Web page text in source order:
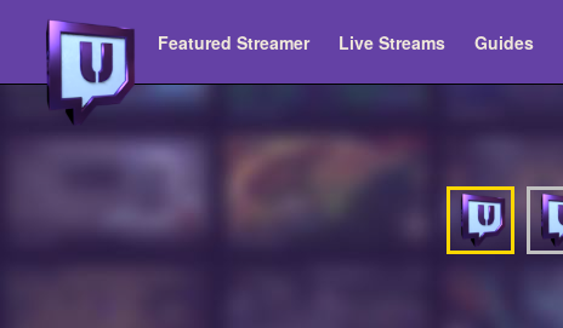
Featured Streamer Live Streams Guides